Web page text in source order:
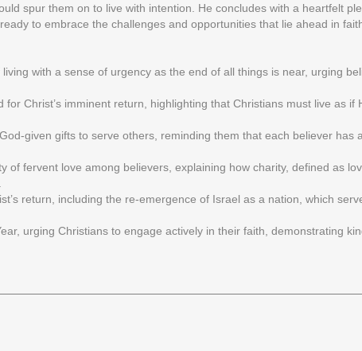
spur them on to live with intention. He concludes with a heartfelt
to embrace the challenges and opportunities that lie ahead in
with a sense of urgency as the end of all things is near, urging
Christ’s imminent return, highlighting that Christians must live as
given gifts to serve others, reminding them that each believer has
of fervent love among believers, explaining how charity, defined as
return, including the re-emergence of Israel as a nation, which
urging Christians to engage actively in their faith, demonstrating